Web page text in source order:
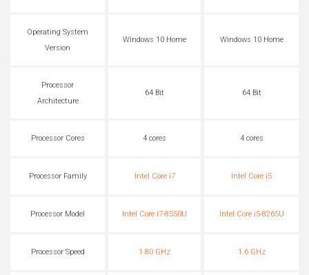
Operating System
Version
Windows 10 Home Windows 10 Home
Processor
Architecture
64 Bit 64 Bit
Processor Cores 4 cores 4 cores
Processor Family Intel Core i7 Intel Core i5
Processor Model Intel Core i7-8550U Intel Core i5-8265U
Processor Speed 1.80 GHz 1.6 GHz